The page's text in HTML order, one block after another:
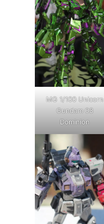
MG 1/100 Unicorn
Gundam 03
Dominion